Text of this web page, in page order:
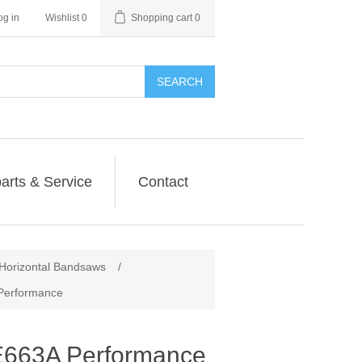
in Wishlist 0 Shopping cart 0
SEARCH
& Service Contact
Bandsaws
/
Performance